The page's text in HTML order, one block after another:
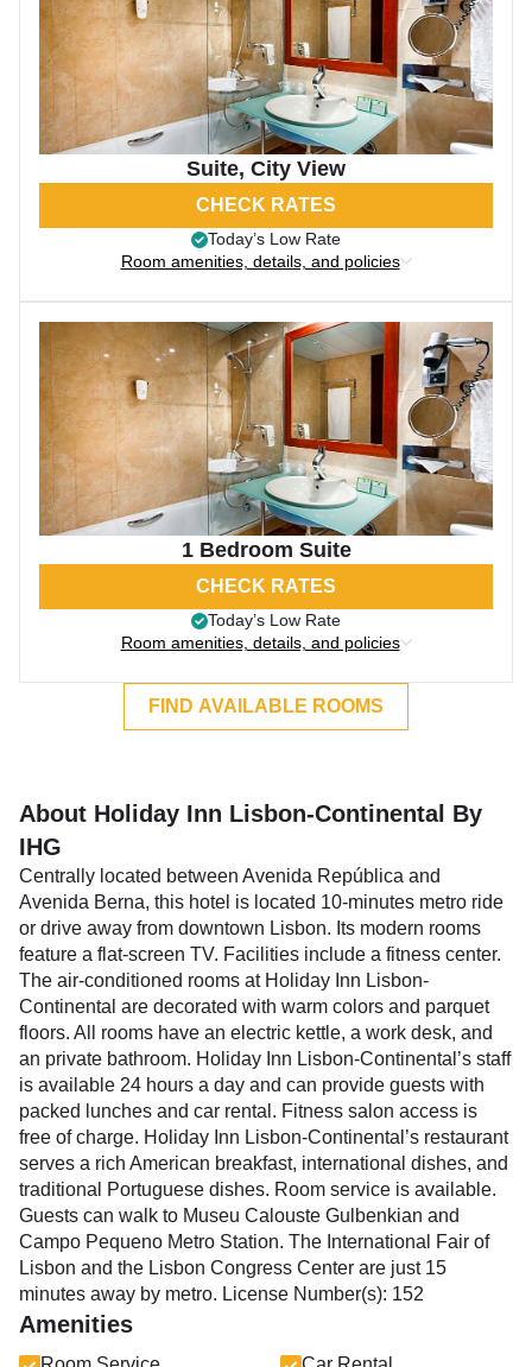
Suite, City View
CHECK RATES
Today’s Low Rate
Room amenities, details, and policies
1 Bedroom Suite
CHECK RATES
Today’s Low Rate
Room amenities, details, and policies
FIND AVAILABLE ROOMS
About Holiday Inn Lisbon-Continental By
IHG
Centrally located between Avenida República and
Avenida Berna, this hotel is located 10-minutes metro ride
or drive away from downtown Lisbon. Its modern rooms
feature a flat-screen TV. Facilities include a fitness center.
The air-conditioned rooms at Holiday Inn Lisbon-
Continental are decorated with warm colors and parquet
floors. All rooms have an electric kettle, a work desk, and
an private bathroom. Holiday Inn Lisbon-Continental’s staff
is available 24 hours a day and can provide guests with
packed lunches and car rental. Fitness salon access is
free of charge. Holiday Inn Lisbon-Continental’s restaurant
serves a rich American breakfast, international dishes, and
traditional Portuguese dishes. Room service is available.
Guests can walk to Museu Calouste Gulbenkian and
Campo Pequeno Metro Station. The International Fair of
Lisbon and the Lisbon Congress Center are just 15
minutes away by metro. License Number(s): 152
Amenities